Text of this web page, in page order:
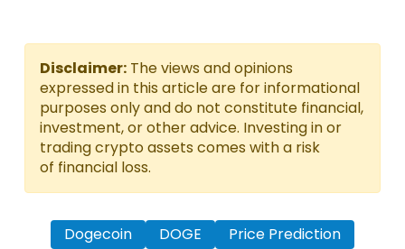
Disclaimer: The views and opinions
expressed in this article are for informational
purposes only and do not constitute financial,
investment, or other advice. Investing in or
trading crypto assets comes with a risk
of financial loss.
Dogecoin DOGE Price Prediction